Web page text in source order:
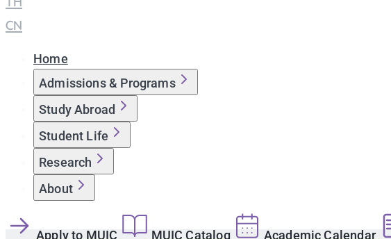
CN
Home
Admissions & Programs
Study Abroad
Student Life
Research
About
Apply to MUIC MUIC Catalog Academic Calendar